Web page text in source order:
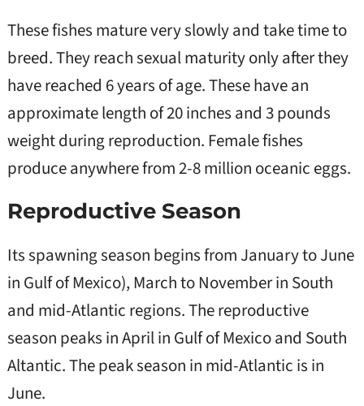
These fishes mature very slowly and take time to
breed. They reach sexual maturity only after they
have reached 6 years of age. These have an
approximate length of 20 inches and 3 pounds
weight during reproduction. Female fishes
produce anywhere from 2-8 million oceanic eggs.
Reproductive Season
Its spawning season begins from January to June
in Gulf of Mexico), March to November in South
and mid-Atlantic regions. The reproductive
season peaks in April in Gulf of Mexico and South
Altantic. The peak season in mid-Atlantic is in
June.